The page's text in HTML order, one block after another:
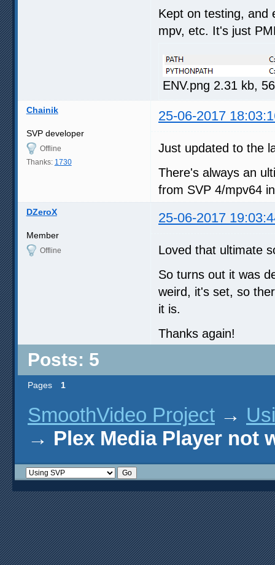
Kept on testing, and
mpv, etc. It's just
ENV.png 2.31 kb,
Chainik 25-06-2017
SVP developer
Offline
Thanks: 1730
Just updated to the
There's always an
from SVP 4/mpv64
DZeroX 25-06-2017
Member
Offline
Loved that ultimate
So turns out it was
weird, it's set, so
it is.
Thanks again!
Posts: 5
Pages 1
SmoothVideo Project →
→ Plex Media Player not